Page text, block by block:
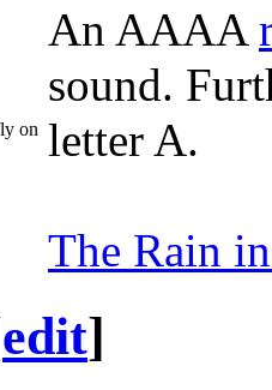
on
An AAAA
sound.
letter A.
The Rain
edit]